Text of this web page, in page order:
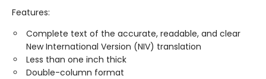
Features:
Complete text of the accurate, readable, and clear
New International Version (NIV) translation
Less than one inch thick
Double-column format